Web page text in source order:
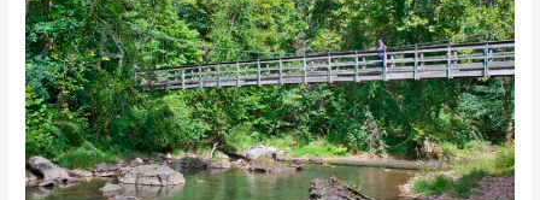
Gorge-
Hidden
Valley
Loop